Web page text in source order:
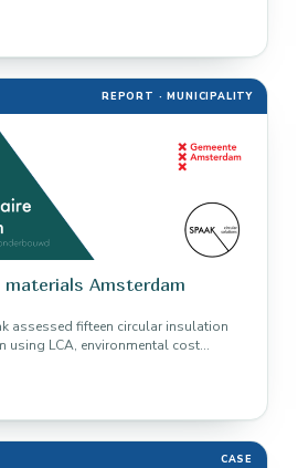
REPORT · MUNICIPALITY
Amsterdam
assessed fifteen circular insulation
using LCA, environmental cost
CASE